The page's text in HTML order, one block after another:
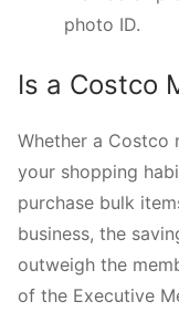
photo ID.
Is a Costco
Whether a Costco
your shopping
purchase bulk
business, the
outweigh the
of the Executive